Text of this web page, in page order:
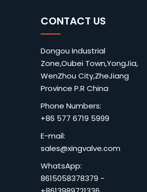
CONTACT US
Dongou Industrial
Zone,Oubei Town,YongJia,
WenZhou City,ZheJiang
Province P.R China
Phone Numbers:
+86 577 6719 5999
E-mail:
sales@xingvalve.com
WhatsApp:
8615058378379 -